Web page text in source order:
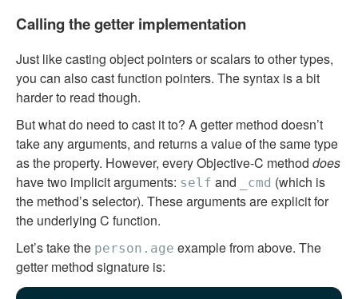
Calling the getter implementation
Just like casting object pointers or scalars to other types,
you can also cast function pointers. The syntax is a bit
harder to read though.
But what do need to cast it to? A getter method doesn’t
take any arguments, and returns a value of the same type
as the property. However, every Objective-C method does
have two implicit arguments: self and _cmd (which is
the method’s selector). These arguments are explicit for
the underlying C function.
Let’s take the person.age example from above. The
getter method signature is: